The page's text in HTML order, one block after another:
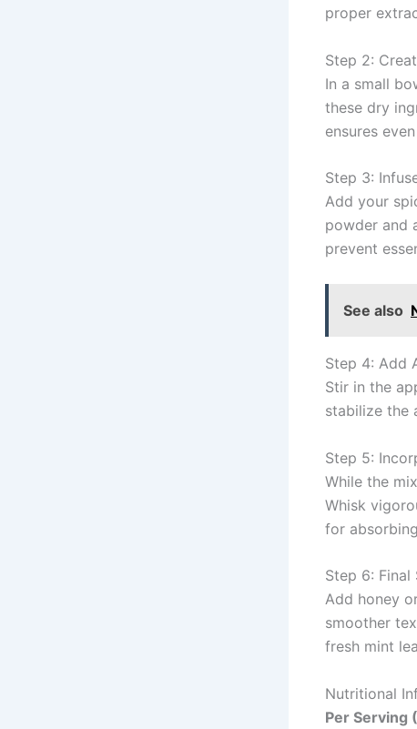
proper
Step 2:
In a small
these dry
ensures
Step 3:
Add your
powder and
prevent
See also
Step 4: Add
Stir in the
stabilize the
Step 5:
While the
Whisk
for
Step 6: Final
Add honey
smoother
fresh mint
Nutritional
Per Serving